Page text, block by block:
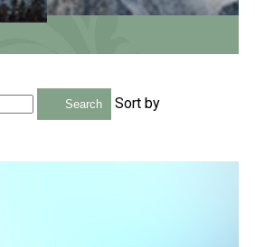
Search Sort by